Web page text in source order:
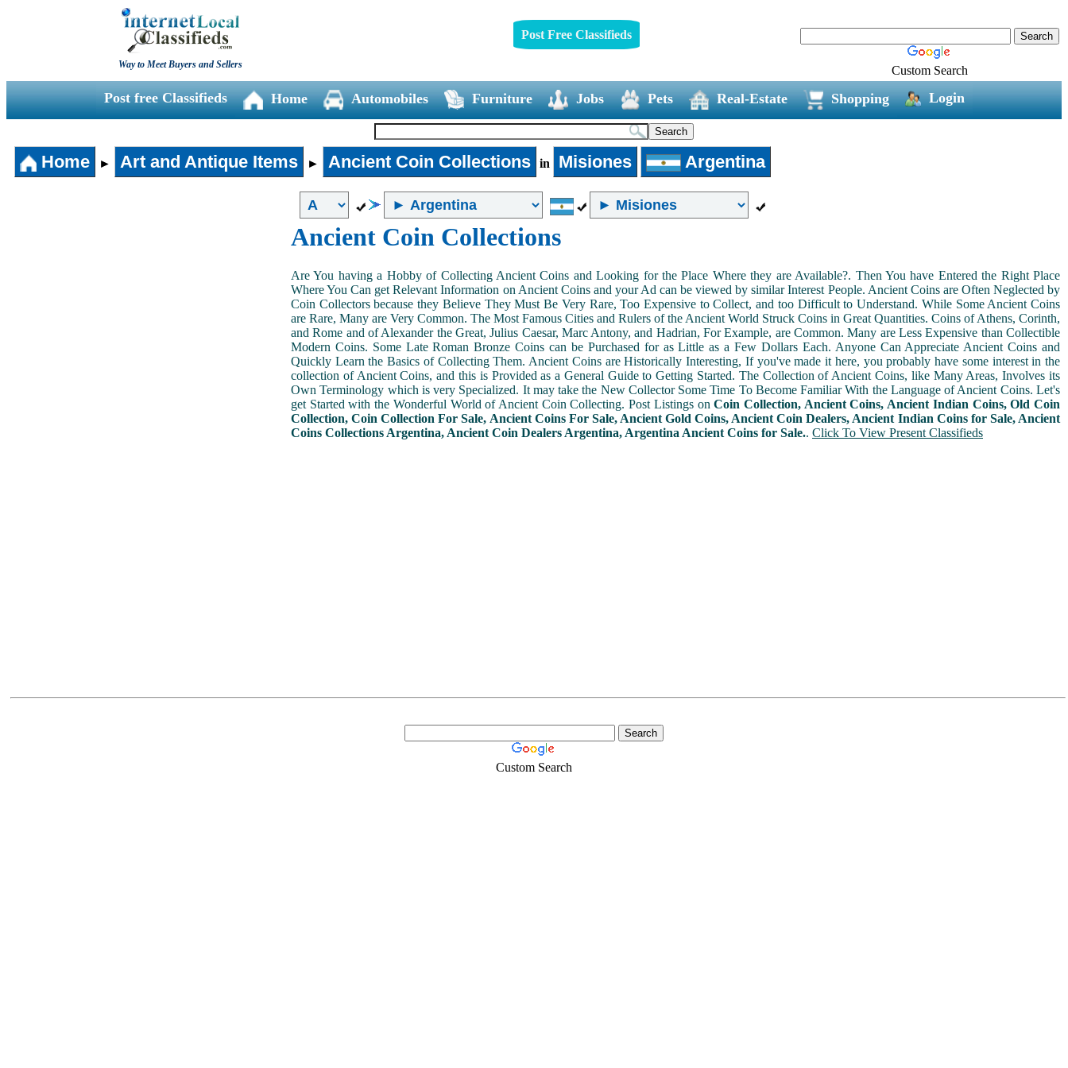
Way to Meet Buyers and Sellers
Post Free Classifieds
Custom Search
Post free Classifieds Home Automobiles Furniture Jobs Pets Real-Estate Shopping Login
Home ► Art and Antique Items ► Ancient Coin Collections in Misiones Argentina
Ancient Coin Collections
Are You having a Hobby of Collecting Ancient Coins and Looking for the Place Where they are Available?. Then You have Entered the Right Place
Where You Can get Relevant Information on Ancient Coins and your Ad can be viewed by similar Interest People. Ancient Coins are Often Neglected by
Coin Collectors because they Believe They Must Be Very Rare, Too Expensive to Collect, and too Difficult to Understand. While Some Ancient Coins
are Rare, Many are Very Common. The Most Famous Cities and Rulers of the Ancient World Struck Coins in Great Quantities. Coins of Athens, Corinth,
and Rome and of Alexander the Great, Julius Caesar, Marc Antony, and Hadrian, For Example, are Common. Many are Less Expensive than Collectible
Modern Coins. Some Late Roman Bronze Coins can be Purchased for as Little as a Few Dollars Each. Anyone Can Appreciate Ancient Coins and
Quickly Learn the Basics of Collecting Them. Ancient Coins are Historically Interesting, If you've made it here, you probably have some interest in the
collection of Ancient Coins, and this is Provided as a General Guide to Getting Started. The Collection of Ancient Coins, like Many Areas, Involves its
Own Terminology which is very Specialized. It may take the New Collector Some Time To Become Familiar With the Language of Ancient Coins. Let's
get Started with the Wonderful World of Ancient Coin Collecting. Post Listings onCoin Collection, Ancient Coins, Ancient Indian Coins, Old Coin
Collection, Coin Collection For Sale, Ancient Coins For Sale, Ancient Gold Coins, Ancient Coin Dealers, Ancient Indian Coins for Sale, Ancient
Coins Collections Argentina, Ancient Coin Dealers Argentina, Argentina Ancient Coins for Sale.. Click To View Present Classifieds
Custom Search